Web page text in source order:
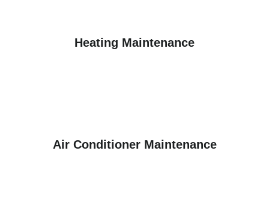
Heating Maintenance
Air Conditioner Maintenance